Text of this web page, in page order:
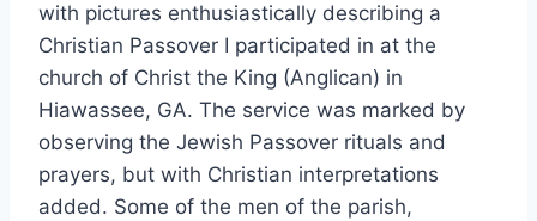
with pictures enthusiastically describing a
Christian Passover I participated in at the
church of Christ the King (Anglican) in
Hiawassee, GA. The service was marked by
observing the Jewish Passover rituals and
prayers, but with Christian interpretations
added. Some of the men of the parish,